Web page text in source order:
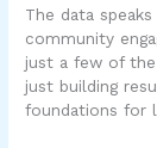
The data
community
just a few of the
just building
foundations for